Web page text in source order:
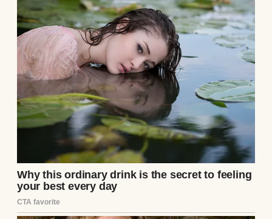
Couple having dinner | Source: Midjourney